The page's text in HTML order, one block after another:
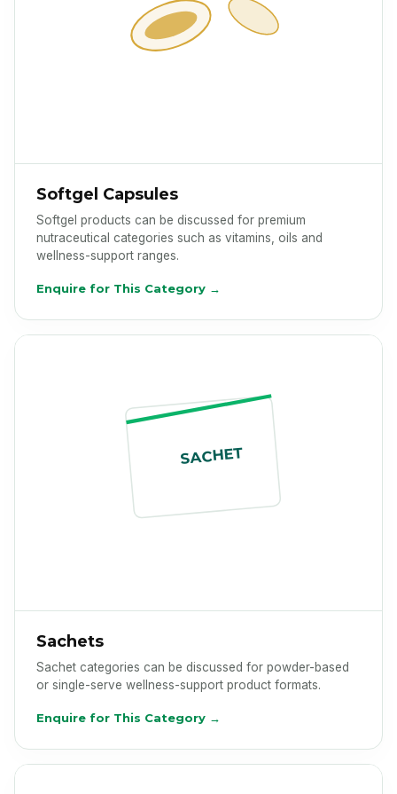
Softgel Capsules
Softgel products can be discussed for premium
nutraceutical categories such as vitamins, oils and
wellness-support ranges.
Enquire for This Category →
SACHET
Sachets
Sachet categories can be discussed for powder-based
or single-serve wellness-support product formats.
Enquire for This Category →